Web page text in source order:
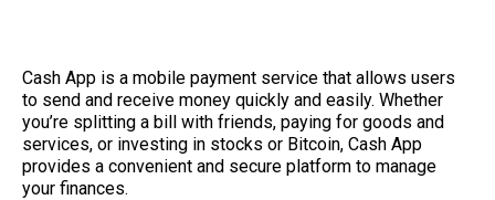
Cash App is a mobile payment service that allows users
to send and receive money quickly and easily. Whether
you’re splitting a bill with friends, paying for goods and
services, or investing in stocks or Bitcoin, Cash App
provides a convenient and secure platform to manage
your finances.